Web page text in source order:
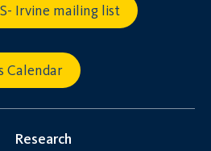
Irvine mailing list
Calendar
Research